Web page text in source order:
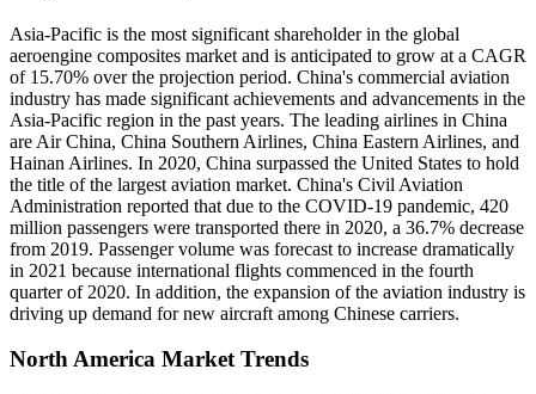
Asia-Pacific is the most significant shareholder in the global
aeroengine composites market and is anticipated to grow at a CAGR
of 15.70% over the projection period. China's commercial aviation
industry has made significant achievements and advancements in the
Asia-Pacific region in the past years. The leading airlines in China
are Air China, China Southern Airlines, China Eastern Airlines, and
Hainan Airlines. In 2020, China surpassed the United States to hold
the title of the largest aviation market. China's Civil Aviation
Administration reported that due to the COVID-19 pandemic, 420
million passengers were transported there in 2020, a 36.7% decrease
from 2019. Passenger volume was forecast to increase dramatically
in 2021 because international flights commenced in the fourth
quarter of 2020. In addition, the expansion of the aviation industry is
driving up demand for new aircraft among Chinese carriers.
North America Market Trends